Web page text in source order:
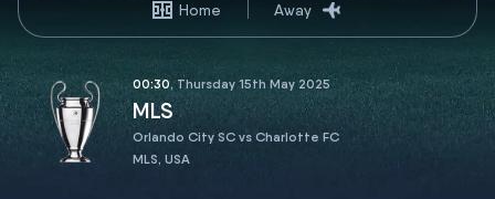
Home Away
00:30, Thursday 15th May 2025
MLS
Orlando City SC vs Charlotte FC
MLS, USA